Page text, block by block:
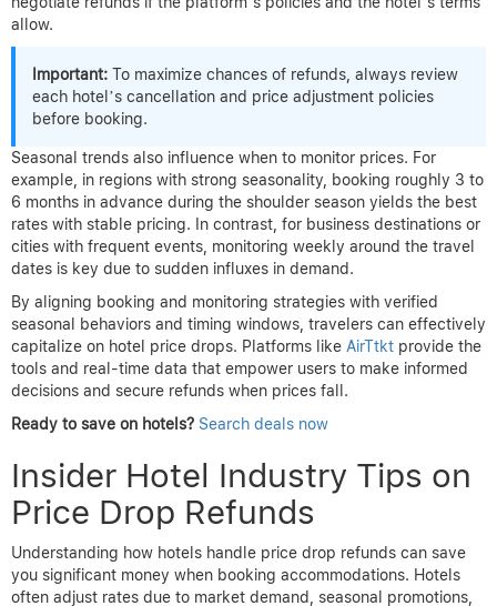
Optimal Windows to Monitor Prices
and Request Refunds
Historical data fromBooking.comand industry reports reveal
that the best window to watch for hotel price drops is typically
within two weeks before check-in. Price volatility increases as
hotels adjust availability and react to cancellations. During this
period, hotel rates can fluctuate significantly, presenting
opportunities for refunds on pre-booked stays.
Furthermore, studies show that the most pronounced price drops
often occur about 24 to 72 hours before arrival. Travelers using
price tracking tools on sites likeAirTtktshould set alerts to catch
these last-minute changes. By doing so, they can rebook or
negotiate refunds if the platform’s policies and the hotel’s terms
allow.
Important:To maximize chances of refunds, always review
before booking.
Seasonal trends also influence when to monitor prices. For
example, in regions with strong seasonality, booking roughly 3 to
6 months in advance during the shoulder season yields the best
cities with frequent events, monitoring weekly around the travel
dates is key due to sudden influxes in demand.